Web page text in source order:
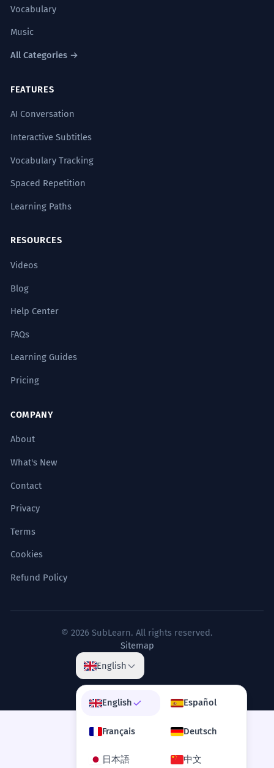
Vocabulary
Music
All Categories →
FEATURES
AI Conversation
Interactive Subtitles
Vocabulary Tracking
Spaced Repetition
Learning Paths
RESOURCES
Videos
Blog
Help Center
FAQs
Learning Guides
Pricing
COMPANY
About
What's New
Contact
Privacy
Terms
Cookies
Refund Policy
© 2026 SubLearn. All rights reserved.
Sitemap
English
English Español
Français Deutsch
日本語 中文